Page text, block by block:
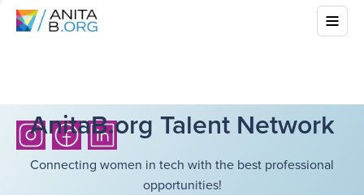
AnitaB.org Talent Network
Connecting women in tech with the best professional
opportunities!